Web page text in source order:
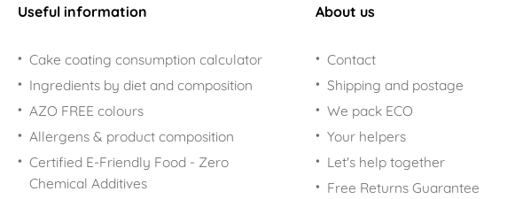
Useful information
Cake coating consumption calculator
Ingredients by diet and composition
AZO FREE colours
Allergens & product composition
Certified E-Friendly Food - Zero
Chemical Additives
About us
Contact
Shipping and postage
We pack ECO
Your helpers
Let's help together
Free Returns Guarantee